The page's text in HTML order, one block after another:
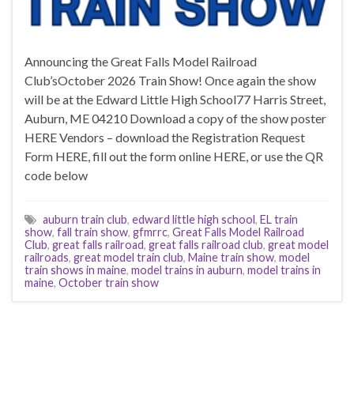
Announcing the Great Falls Model Railroad
Club’sOctober 2026 Train Show! Once again the show
will be at the Edward Little High School77 Harris Street,
Auburn, ME 04210 Download a copy of the show poster
HERE Vendors – download the Registration Request
Form HERE, fill out the form online HERE, or use the QR
code below
auburn train club, edward little high school, EL train
show, fall train show, gfmrrc, Great Falls Model Railroad
Club, great falls railroad, great falls railroad club, great model
railroads, great model train club, Maine train show, model
train shows in maine, model trains in auburn, model trains in
maine, October train show